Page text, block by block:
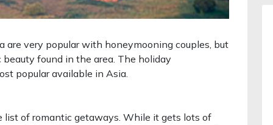
are very popular with honeymooning couples, but
found in the area. The holiday
popular available in Asia.
of romantic getaways. While it gets lots of